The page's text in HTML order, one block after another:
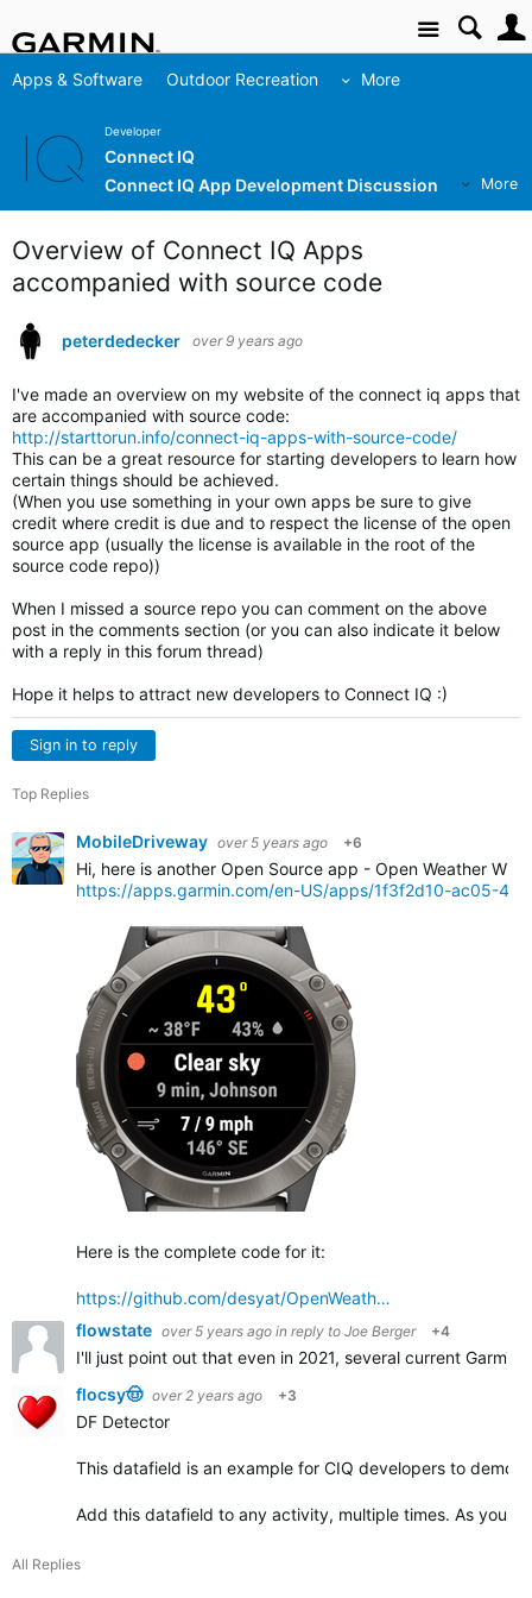
Site
Apps & Software Outdoor Recreation More
Developer
Connect IQ
Connect IQ App Development Discussion
More
Overview of Connect IQ Apps
accompanied with source code
peterdedecker over 9 years ago
I've made an overview on my website of the connect iq apps that
are accompanied with source code:
http://starttorun.info/connect-iq-apps-with-source-code/
This can be a great resource for starting developers to learn how
certain things should be achieved.
(When you use something in your own apps be sure to give
credit where credit is due and to respect the license of the open
source app (usually the license is available in the root of the
source code repo))
When I missed a source repo you can comment on the above
post in the comments section (or you can also indicate it below
with a reply in this forum thread)
Hope it helps to attract new developers to Connect IQ :)
Sign in to reply
Top Replies
MobileDriveway over 5 years ago +6
Hi, here is another Open Source app - Open Weather
https://apps.garmin.com/en-US/apps/1f3f2d10-ac05-
Here is the complete code for it:
https://github.com/desyat/OpenWeath…
flowstate over 5 years ago in reply to Joe Berger +4
I'll just point out that even in 2021, several current
flocsy🤠 over 2 years ago +3
DF Detector
This datafield is an example for CIQ developers to
Add this datafield to any activity, multiple times. As you
All Replies